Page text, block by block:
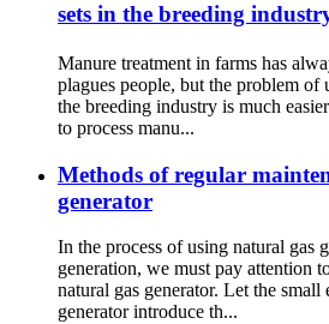
sets in the breeding
Manure treatment in farms has
plagues people, but the problem of
the breeding industry is much
to process manu...
Methods of regular
generator
In the process of using natural gas
generation, we must pay attention
natural gas generator. Let the
generator introduce th...